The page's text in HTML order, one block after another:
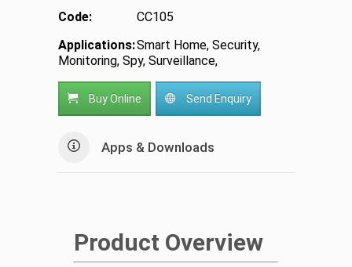
Code:
CC105
Applications:Smart Home, Security,
Monitoring, Spy, Surveillance,
Buy Online Send Enquiry
Apps & Downloads
Product Overview